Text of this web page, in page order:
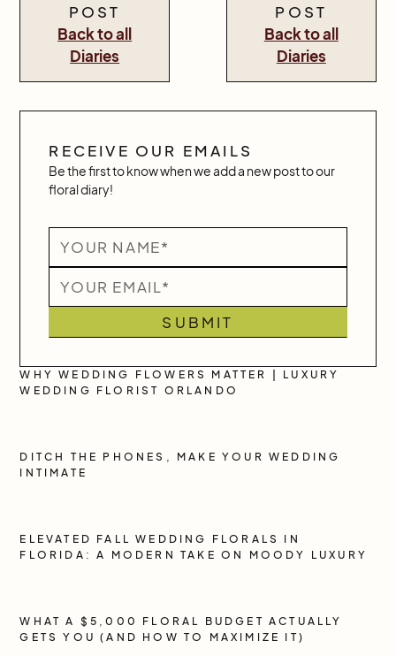
RECEIVE OUR EMAILS
Be the first to know when we add a new post to our
floral diary!
POST
Back to all
Diaries
POST
Back to all
Diaries
WHY WEDDING FLOWERS MATTER | LUXURY
WEDDING FLORIST ORLANDO
DITCH THE PHONES, MAKE YOUR WEDDING
INTIMATE
ELEVATED FALL WEDDING FLORALS IN
FLORIDA: A MODERN TAKE ON MOODY LUXURY
WHAT A $5,000 FLORAL BUDGET ACTUALLY
GETS YOU (AND HOW TO MAXIMIZE IT)